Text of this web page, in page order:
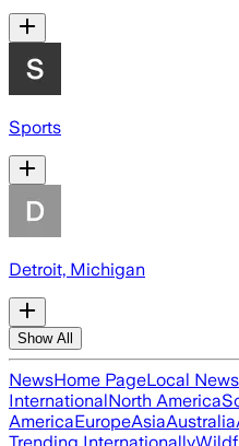
Sports
Detroit, Michigan
Show All
NewsHome PageLocal News
InternationalNorth America
AmericaEuropeAsiaAustralia